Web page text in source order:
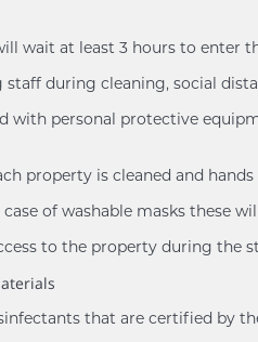
wait at least 3 hours to enter
staff during cleaning, social
with personal protective
property is cleaned and
of washable masks these
to the property during the
that are certified by